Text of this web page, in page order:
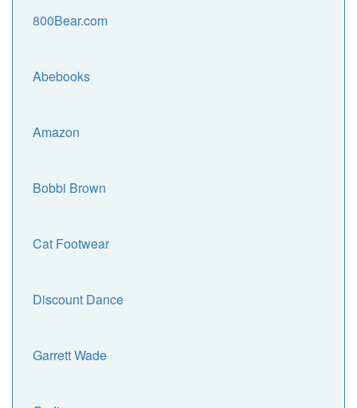
800Bear.com
Abebooks
Amazon
Bobbi Brown
Cat Footwear
Discount Dance
Garrett Wade